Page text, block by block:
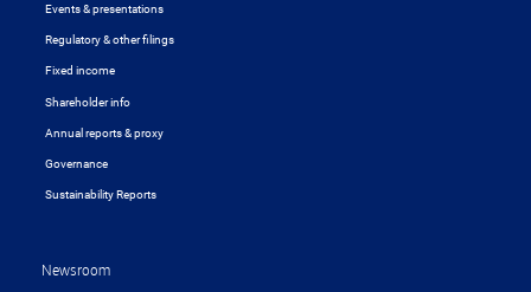
Events & presentations
Regulatory & other filings
Fixed income
Shareholder info
Annual reports & proxy
Governance
Sustainability Reports
Newsroom